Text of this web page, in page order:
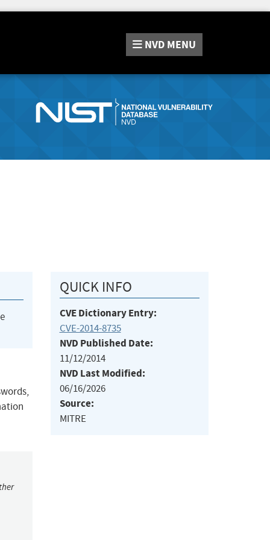
NVD MENU
QUICK INFO
CVE Dictionary Entry:
CVE-2014-8735
NVD Published Date:
11/12/2014
NVD Last Modified:
06/16/2026
Source:
MITRE